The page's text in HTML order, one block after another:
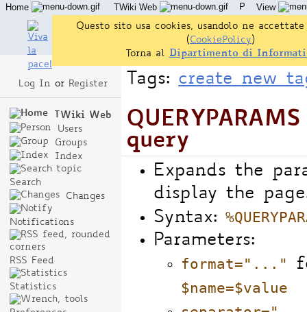
Tags: create new
query
Expands the
display the
Syntax:
Parameters:
format="..."
$name=$value
Log In or Register
TWiki Web
Users
Groups
Index
Search
Changes
Notifications
RSS Feed
Statistics
Home TWiki Web P
View
User Reference
Admin Maintenance
Questo sito usa cookies, usandolo ne accettate
(CookiePolicy )
Torna al
Dipartimento di